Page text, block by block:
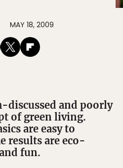
MAY 18, 2009
discussed and poorly
of green living.
are easy to
results are eco-
fun.